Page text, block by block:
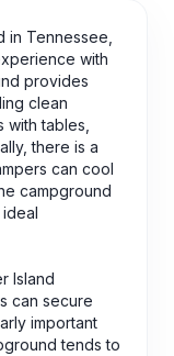
in Tennessee,
with
provides
clean
tables,
there is a
can cool
campground
Island
can secure
important
tends to